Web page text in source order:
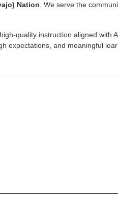
Nation . We serve the
quality instruction aligned with
expectations, and meaningful